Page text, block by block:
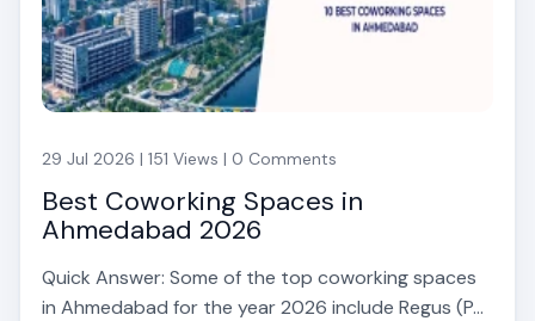
29 Jul 2026 | 151 Views | 0 Comments
Best Coworking Spaces in
Ahmedabad 2026
Quick Answer: Some of the top coworking spaces
in Ahmedabad for the year 2026 include Regus (P...